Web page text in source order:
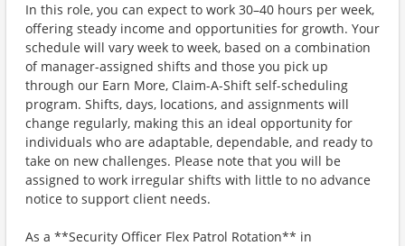
In this role, you can expect to work 30–40 hours per week,
offering steady income and opportunities for growth. Your
schedule will vary week to week, based on a combination
of manager-assigned shifts and those you pick up
through our Earn More, Claim-A-Shift self-scheduling
program. Shifts, days, locations, and assignments will
change regularly, making this an ideal opportunity for
individuals who are adaptable, dependable, and ready to
take on new challenges. Please note that you will be
assigned to work irregular shifts with little to no advance
notice to support client needs.
As a **Security Officer Flex Patrol Rotation** in